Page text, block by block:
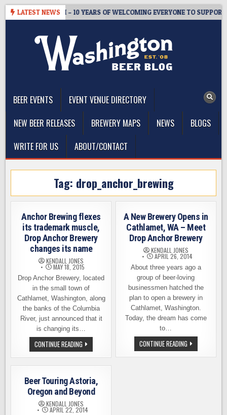
Skip
LATEST NEWS
TAPROOM – 10 YEARS OF WELCOMING EVERYONE TO SUPPORT
BEER EVENTS
EVENT VENUE DIRECTORY
NEW BEER RELEASES
BREWERY MAPS NEWS
BLOGS
WRITE FOR US
ABOUT/CONTACT
Tag: drop_anchor_brewing
Anchor Brewing flexes
its trademark muscle,
Drop Anchor Brewery
changes its name
KENDALL JONES
MAY 18, 2015
Drop Anchor Brewery, located
in the small town of
Cathlamet, Washington, along
the banks of the Columbia
River, just announced that it
is changing its…
CONTINUE READING ANCHOR
BREWING
FLEXES
ITS
MUSCLE,
DROP
ANCHOR
BREWERY
CHANGES
ITS
A New Brewery Opens in
Cathlamet, WA – Meet
Drop Anchor Brewery
KENDALL JONES
APRIL 26, 2014
About three years ago a
group of beer-loving
businessmen hatched the
plan to open a brewery in
Cathlamet, Washington.
Today, the dream has come
to…
CONTINUE READINGA
NEW
BREWERY
Beer Touring Astoria,
Oregon and Beyond
KENDALL JONES
APRIL 22, 2014